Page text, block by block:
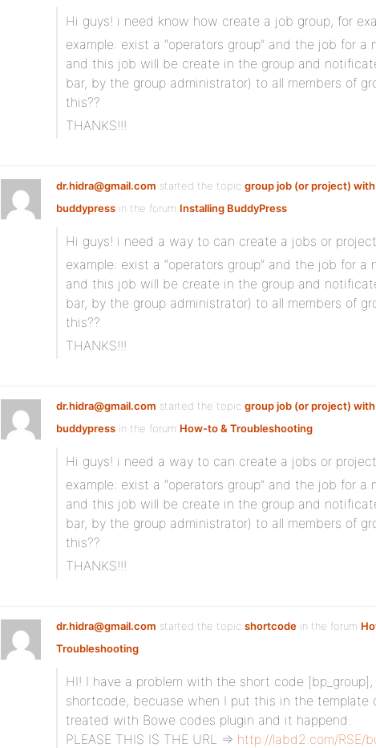
Hi guys! i need know how create a job group, for
example: exist a “operators group” and the job for
and this job will be create in the group and
bar, by the group administrator) to all members of
this??
THANKS!!!
dr.hidra@gmail.com started the topic group job (or project) with
buddypress in the forum Installing BuddyPress
Hi guys! i need a way to can create a jobs or
example: exist a “operators group” and the job for
and this job will be create in the group and
bar, by the group administrator) to all members of
this??
THANKS!!!
dr.hidra@gmail.com started the topic group job (or project) with
buddypress in the forum How-to & Troubleshooting
Hi guys! i need a way to can create a jobs or
example: exist a “operators group” and the job for
and this job will be create in the group and
bar, by the group administrator) to all members of
this??
THANKS!!!
dr.hidra@gmail.com started the topic shortcode in the forum
Troubleshooting
HI! I have a problem with the short code
shortcode, becuase when I put this in the template
treated with Bowe codes plugin and it happend.
PLEASE THIS IS THE URL => http://labd2.com/RSE/